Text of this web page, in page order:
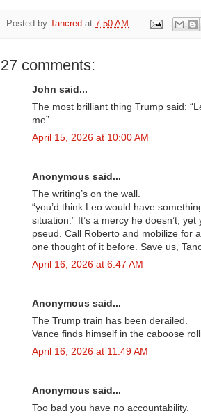
Posted by Tancred at 7:50 AM
27 comments:
John said...
The most brilliant thing Trump said:
me”
April 15, 2026 at 10:00 AM
Anonymous said...
The writing’s on the wall.
“you’d think Leo would have
situation.” It’s a mercy he doesn’t,
pseud. Call Roberto and mobilize for
one thought of it before. Save us,
April 16, 2026 at 6:47 AM
Anonymous said...
The Trump train has been derailed.
Vance finds himself in the caboose
April 16, 2026 at 11:49 AM
Anonymous said...
Too bad you have no accountability.